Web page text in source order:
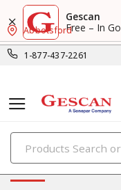
Gescan
Free – In
1-877-437-2261
Abbotsford
No results for